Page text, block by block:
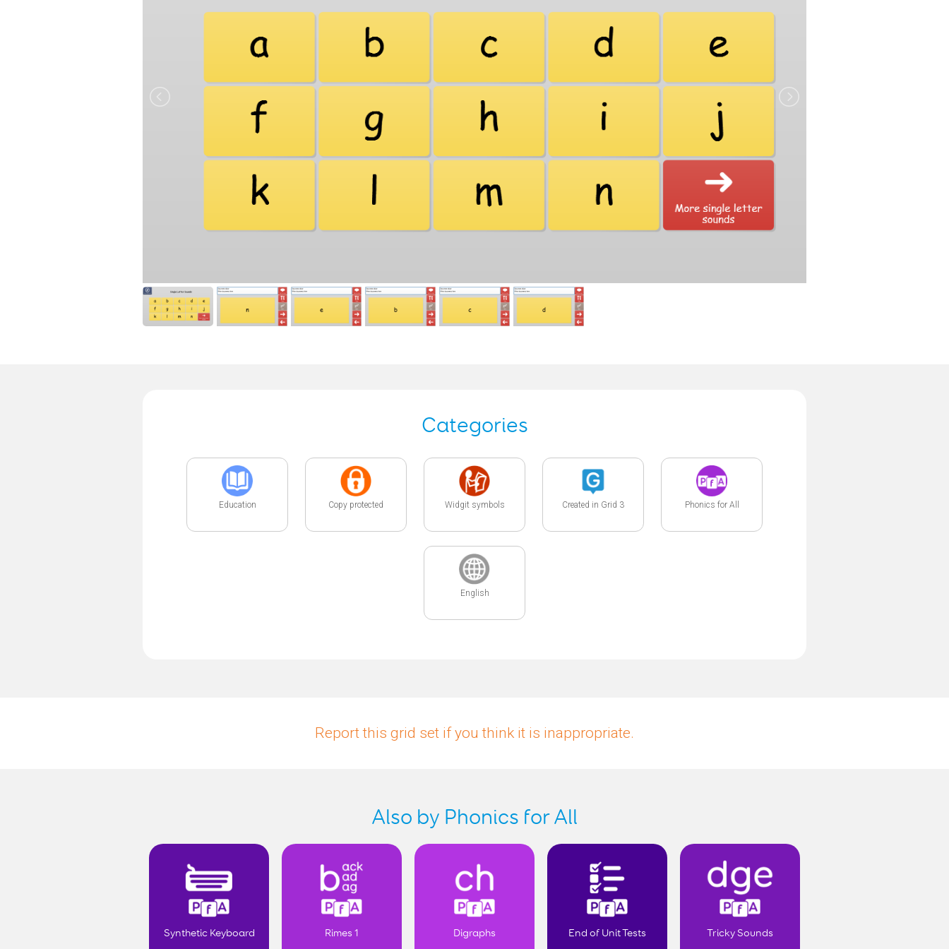
Categories
Education Copy protected Widgit symbols Created in Grid 3 Phonics for All
English
Report this grid set if you think it is inappropriate.
Also by Phonics for All
Synthetic Keyboard Rimes 1 Digraphs End of Unit Tests Tricky Sounds